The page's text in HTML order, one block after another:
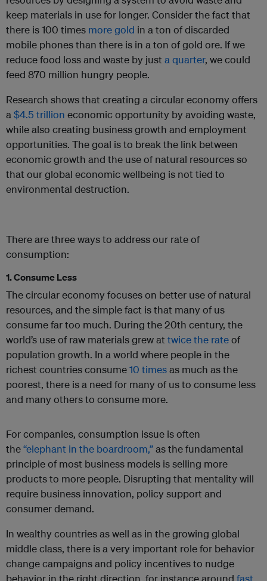
keep materials in use for longer. Consider the fact that
there is 100 times more gold in a ton of discarded
mobile phones than there is in a ton of gold ore. If we
reduce food loss and waste by just a quarter, we could
feed 870 million hungry people.
Research shows that creating a circular economy offers
a$4.5 trillion economic opportunity by avoiding waste,
while also creating business growth and employment
opportunities. The goal is to break the link between
economic growth and the use of natural resources so
that our global economic wellbeing is not tied to
environmental destruction.
There are three ways to address our rate of
consumption:
1. Consume Less
The circular economy focuses on better use of natural
resources, and the simple fact is that many of us
consume far too much. During the 20th century, the
world’s use of raw materials grew at twice the rateof
population growth. In a world where people in the
richest countries consume10 timesas much as the
poorest, there is a need for many of us to consume less
and many others to consume more.
For companies, consumption issue is often
the“elephant in the boardroom,”as the fundamental
principle of most business models is selling more
products to more people. Disrupting that mentality will
require business innovation, policy support and
consumer demand.
In wealthy countries as well as in the growing global
middle class, there is a very important role for behavior
change campaigns and policy incentives to nudge